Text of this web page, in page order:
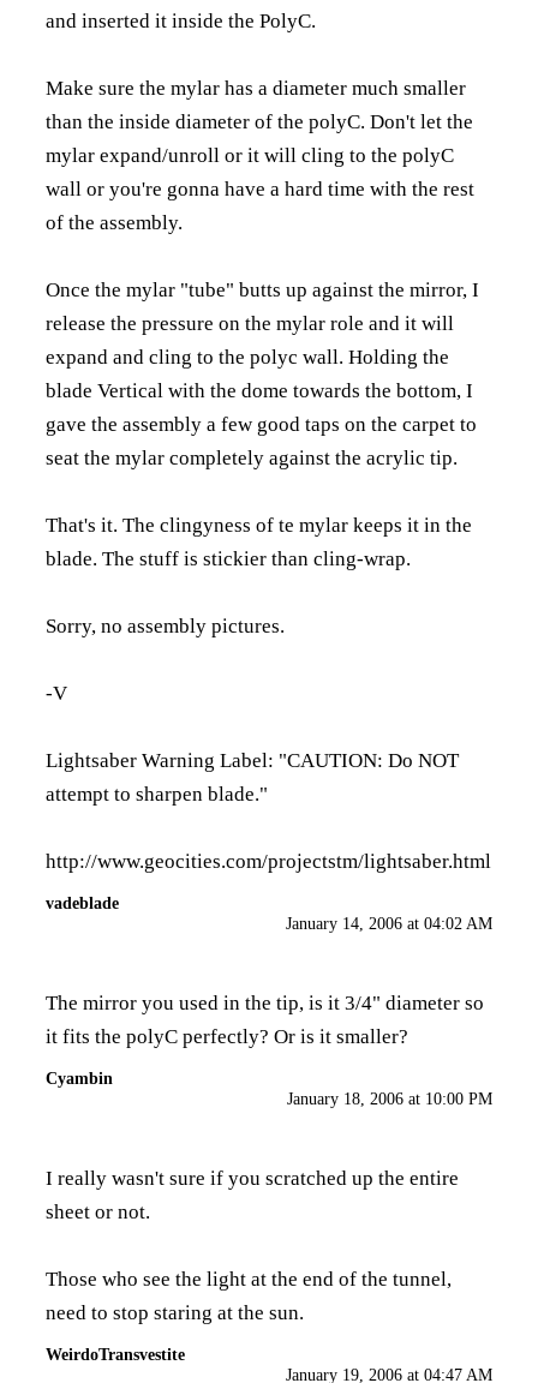
and inserted it inside the PolyC.
Make sure the mylar has a diameter much smaller
than the inside diameter of the polyC. Don't let the
mylar expand/unroll or it will cling to the polyC
wall or you're gonna have a hard time with the rest
of the assembly.
Once the mylar "tube" butts up against the mirror, I
release the pressure on the mylar role and it will
expand and cling to the polyc wall. Holding the
blade Vertical with the dome towards the bottom, I
gave the assembly a few good taps on the carpet to
seat the mylar completely against the acrylic tip.
That's it. The clingyness of te mylar keeps it in the
blade. The stuff is stickier than cling-wrap.
Sorry, no assembly pictures.
-V
Lightsaber Warning Label: "CAUTION: Do NOT
attempt to sharpen blade."
http://www.geocities.com/projectstm/lightsaber.html
vadeblade
January 14, 2006 at 04:02 AM
The mirror you used in the tip, is it 3/4" diameter so
it fits the polyC perfectly? Or is it smaller?
Cyambin
January 18, 2006 at 10:00 PM
I really wasn't sure if you scratched up the entire
sheet or not.
Those who see the light at the end of the tunnel,
need to stop staring at the sun.
WeirdoTransvestite
January 19, 2006 at 04:47 AM